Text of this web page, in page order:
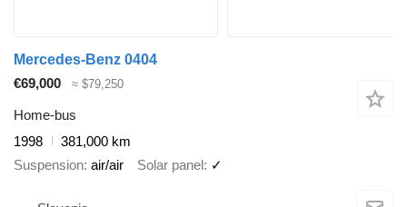
Mercedes-Benz 0404
€69,000
≈ $79,250
Home-bus
1998
381,000 km
Suspension air/air Solar panel ✓